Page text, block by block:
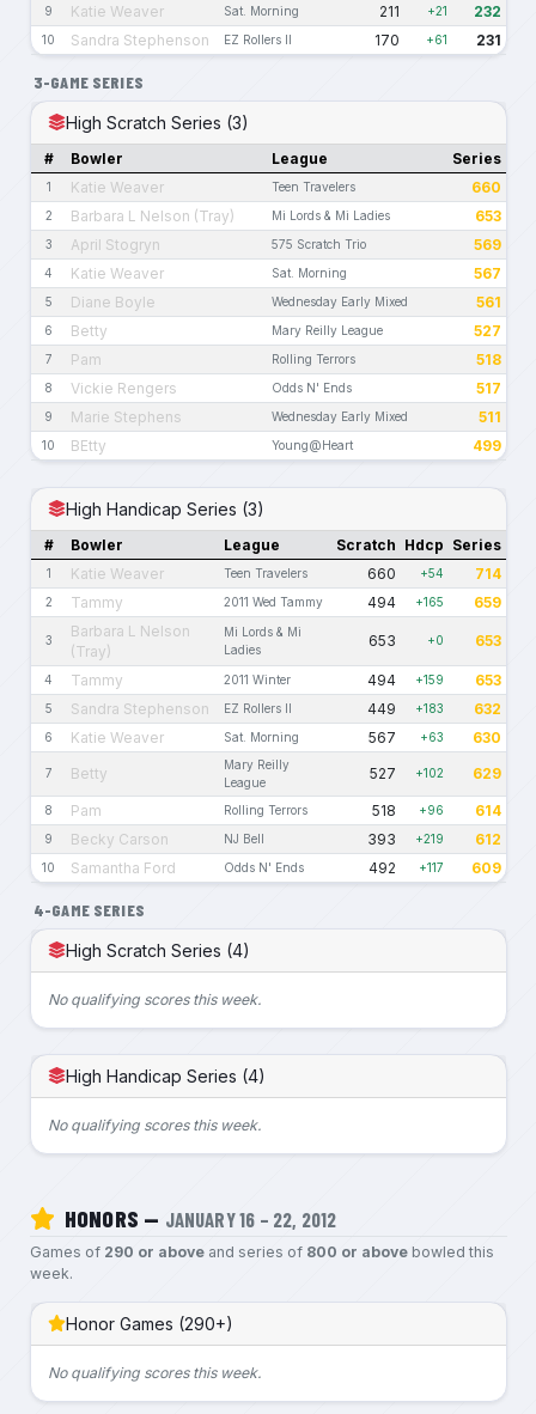
9 Katie Weaver Sat. Morning 211 +21 232
10 Sandra Stephenson EZ Rollers II 170 +61 231
3-GAME SERIES
High Scratch Series (3)
# Bowler League Series
1 Katie Weaver Teen Travelers 660
2 Barbara L Nelson (Tray) Mi Lords & Mi Ladies 653
3 April Stogryn 575 Scratch Trio 569
4 Katie Weaver Sat. Morning 567
5 Diane Boyle Wednesday Early Mixed 561
6 Betty Mary Reilly League 527
7 Pam Rolling Terrors 518
8 Vickie Rengers Odds N' Ends 517
9 Marie Stephens Wednesday Early Mixed 511
10 BEtty Young@Heart 499
High Handicap Series (3)
# Bowler League Scratch Hdcp Series
1 Katie Weaver Teen Travelers 660 +54 714
2 Tammy 2011 Wed Tammy 494 +165 659
3
Barbara L Nelson
(Tray)
Mi Lords & Mi
Ladies
653 +0 653
4 Tammy 2011 Winter 494 +159 653
5 Sandra Stephenson EZ Rollers II 449 +183 632
6 Katie Weaver Sat. Morning 567 +63 630
7 Betty
Mary Reilly
League
527 +102 629
8 Pam Rolling Terrors 518 +96 614
9 Becky Carson NJ Bell 393 +219 612
10 Samantha Ford Odds N' Ends 492 +117 609
4-GAME SERIES
High Scratch Series (4)
No qualifying scores this week.
High Handicap Series (4)
No qualifying scores this week.
HONORS — JANUARY 16 – 22, 2012
Games of 290 or aboveand series of 800 or abovebowled this
week.
Honor Games (290+)
No qualifying scores this week.